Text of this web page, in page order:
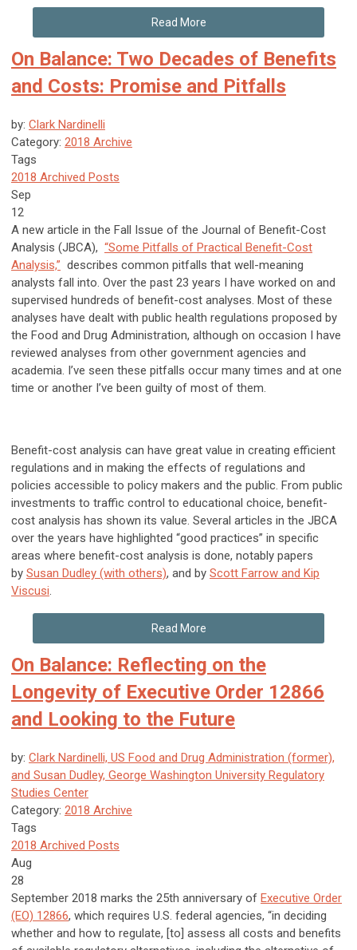
Read More
On Balance: Two Decades of Benefits
and Costs: Promise and Pitfalls
by: Clark Nardinelli
Category: 2018 Archive
Tags
2018 Archived Posts
Sep
12
A new article in the Fall Issue of the Journal of Benefit-Cost
Analysis (JBCA), “Some Pitfalls of Practical Benefit-Cost
Analysis,” describes common pitfalls that well-meaning
analysts fall into. Over the past 23 years I have worked on and
supervised hundreds of benefit-cost analyses. Most of these
analyses have dealt with public health regulations proposed by
the Food and Drug Administration, although on occasion I have
reviewed analyses from other government agencies and
academia. I’ve seen these pitfalls occur many times and at one
time or another I’ve been guilty of most of them.
Benefit-cost analysis can have great value in creating efficient
regulations and in making the effects of regulations and
policies accessible to policy makers and the public. From public
investments to traffic control to educational choice, benefit-
cost analysis has shown its value. Several articles in the JBCA
over the years have highlighted “good practices” in specific
areas where benefit-cost analysis is done, notably papers
by Susan Dudley (with others), and by Scott Farrow and Kip
Viscusi.
Read More
On Balance: Reflecting on the
Longevity of Executive Order 12866
and Looking to the Future
by: Clark Nardinelli, US Food and Drug Administration (former),
and Susan Dudley, George Washington University Regulatory
Studies Center
Category: 2018 Archive
Tags
2018 Archived Posts
Aug
28
September 2018 marks the 25th anniversary of Executive Order
(EO) 12866, which requires U.S. federal agencies, “in deciding
whether and how to regulate, [to] assess all costs and benefits